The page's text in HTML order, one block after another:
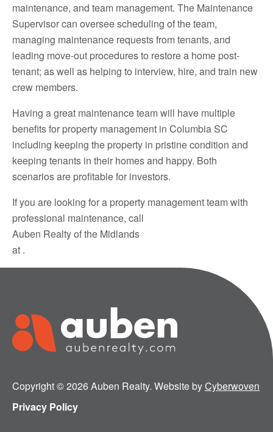
maintenance, and team management. The Maintenance
Supervisor can oversee scheduling of the team,
managing maintenance requests from tenants, and
leading move-out procedures to restore a home post-
tenant; as well as helping to interview, hire, and train new
crew members.
Having a great maintenance team will have multiple
benefits for property management in Columbia SC
including keeping the property in pristine condition and
keeping tenants in their homes and happy. Both
scenarios are profitable for investors.
If you are looking for a property management team with
professional maintenance, call
Auben Realty of the Midlands
at .
Copyright © 2026 Auben Realty. Website byCyberwoven
Privacy Policy